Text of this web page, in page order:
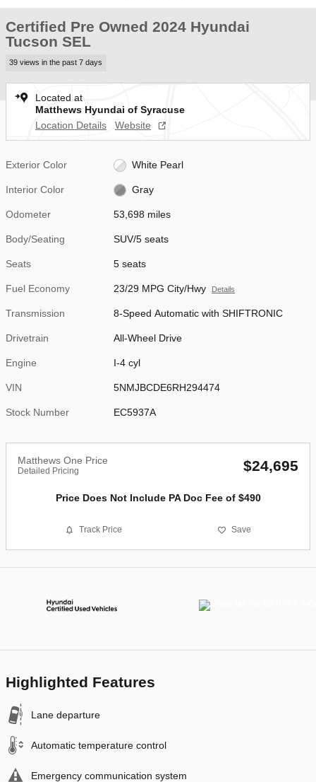
Certified Pre Owned 2024 Hyundai
Tucson SEL
39 views in the past 7 days
Located at
Matthews Hyundai of Syracuse
Location Details
Website
Exterior Color White Pearl
Interior Color Gray
Odometer 53,698 miles
Body/Seating SUV/5 seats
Seats 5 seats
Fuel Economy 23/29 MPG City/Hwy Details
Transmission 8-Speed Automatic with SHIFTRONIC
Drivetrain All-Wheel Drive
Engine I-4 cyl
VIN 5NMJBCDE6RH294474
Stock Number EC5937A
Matthews One Price
Detailed Pricing $24,695
Price Does Not Include PA Doc Fee of $490
Track Price Save
Highlighted Features
Lane departure
Automatic temperature control
Emergency communication system